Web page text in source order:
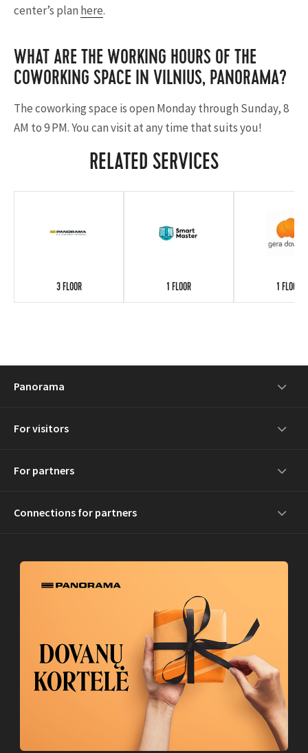
center’s plan here.
WHAT ARE THE WORKING HOURS OF THE
COWORKING SPACE IN VILNIUS, PANORAMA?
The coworking space is open Monday through Sunday, 8
AM to 9 PM. You can visit at any time that suits you!
RELATED SERVICES
3 FLOOR 1 FLOOR 1 FLOOR
Panorama
For visitors
For partners
Connections for partners